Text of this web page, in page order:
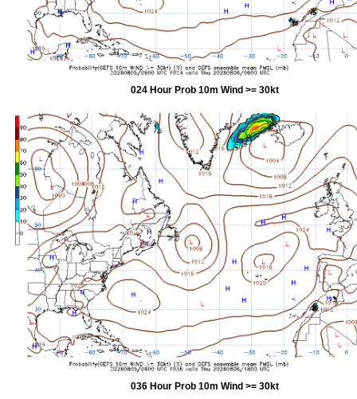
024 Hour Prob 10m Wind >= 30kt
036 Hour Prob 10m Wind >= 30kt